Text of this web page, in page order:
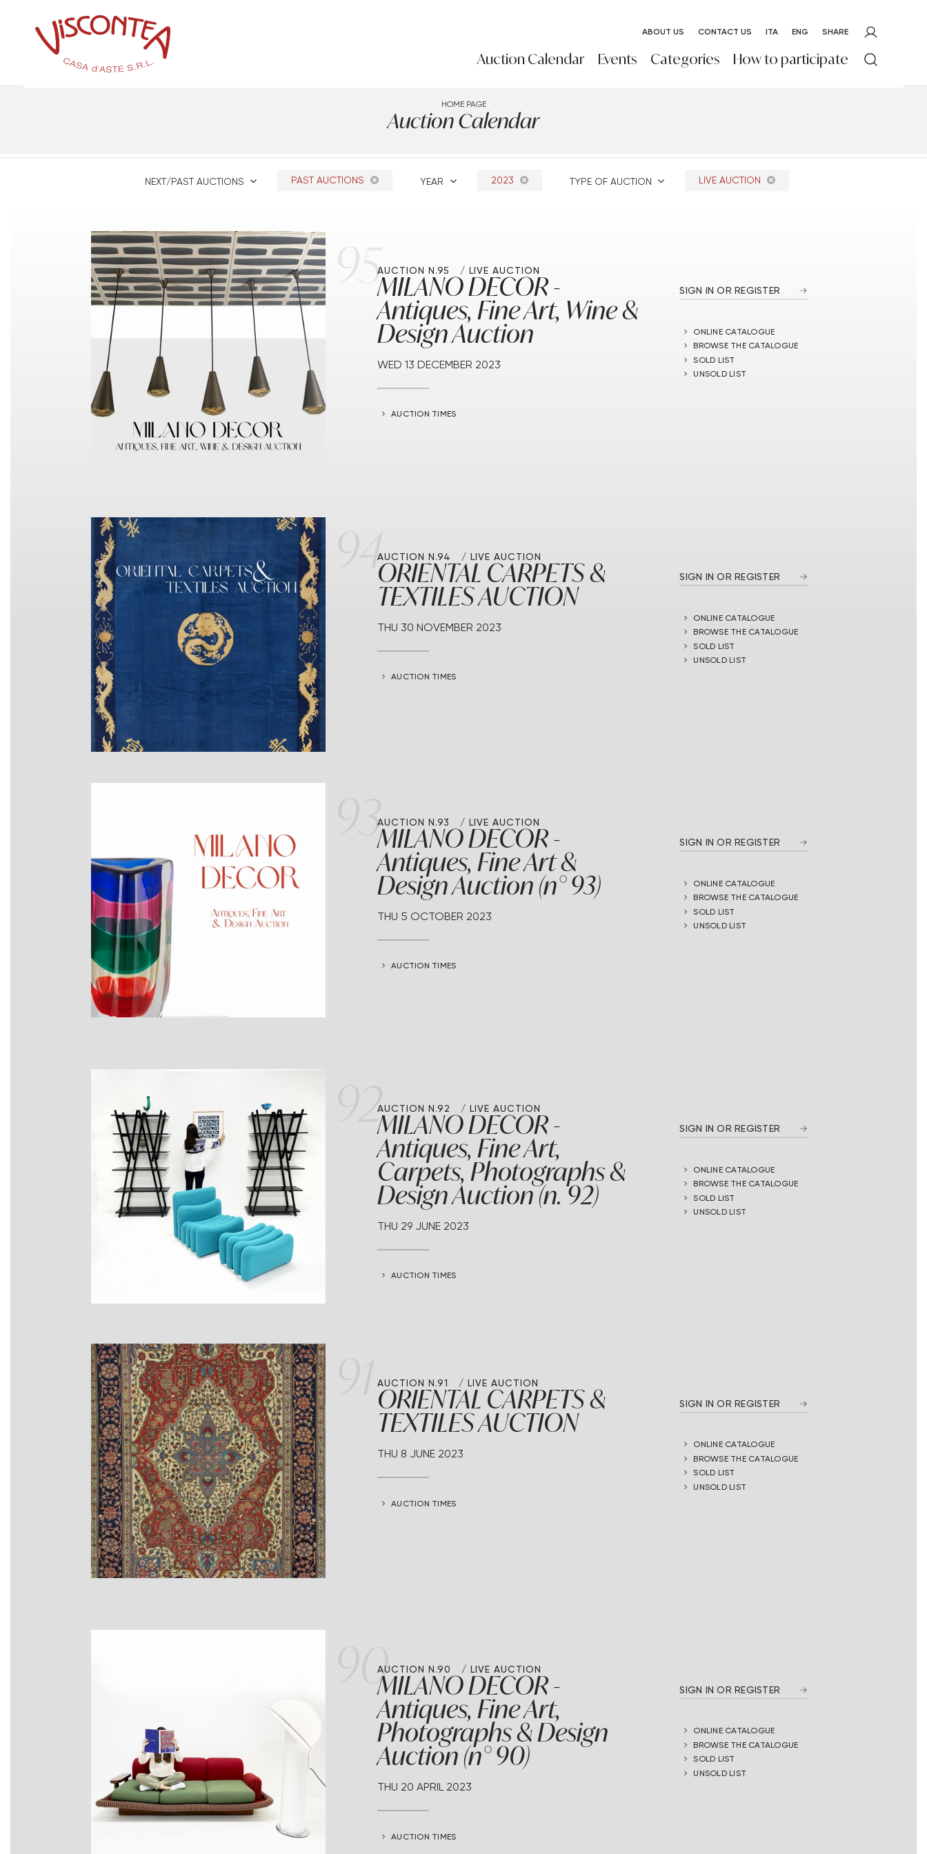
ABOUT US CONTACT US ITA ENG SHARE
Auction Calendar Events Categories How to participate
HOME PAGE
Auction Calendar
NEXT/PAST AUCTIONS PAST AUCTIONS YEAR 2023 TYPE OF AUCTION LIVE AUCTION
95AUCTION N.95 LIVE AUCTION
MILANO DECOR -
Antiques, Fine Art, Wine &
Design Auction
WED 13 DECEMBER 2023
AUCTION TIMES
SIGN IN OR REGISTER
ONLINE CATALOGUE
BROWSE THE CATALOGUE
SOLD LIST
UNSOLD LIST
94AUCTION N.94 LIVE AUCTION
ORIENTAL CARPETS &
TEXTILES AUCTION
THU 30 NOVEMBER 2023
AUCTION TIMES
SIGN IN OR REGISTER
ONLINE CATALOGUE
BROWSE THE CATALOGUE
SOLD LIST
UNSOLD LIST
93AUCTION N.93 LIVE AUCTION
MILANO DECOR -
Antiques, Fine Art &
Design Auction (n° 93)
THU 5 OCTOBER 2023
AUCTION TIMES
SIGN IN OR REGISTER
ONLINE CATALOGUE
BROWSE THE CATALOGUE
SOLD LIST
UNSOLD LIST
92AUCTION N.92 LIVE AUCTION
MILANO DECOR -
Antiques, Fine Art,
Carpets, Photographs &
Design Auction (n. 92)
THU 29 JUNE 2023
AUCTION TIMES
SIGN IN OR REGISTER
ONLINE CATALOGUE
BROWSE THE CATALOGUE
SOLD LIST
UNSOLD LIST
AUCTION N.91 LIVE AUCTION
ORIENTAL CARPETS &
TEXTILES AUCTION
THU 8 JUNE 2023
AUCTION TIMES
SIGN IN OR REGISTER
ONLINE CATALOGUE
BROWSE THE CATALOGUE
SOLD LIST
UNSOLD LIST
90AUCTION N.90 LIVE AUCTION
MILANO DECOR -
Antiques, Fine Art,
Photographs & Design
Auction (n° 90)
THU 20 APRIL 2023
AUCTION TIMES
SIGN IN OR REGISTER
ONLINE CATALOGUE
BROWSE THE CATALOGUE
SOLD LIST
UNSOLD LIST